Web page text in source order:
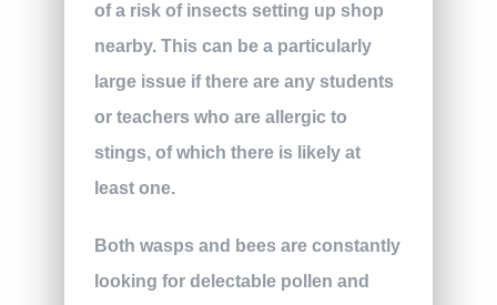
of a risk of insects setting up shop
nearby. This can be a particularly
large issue if there are any students
or teachers who are allergic to
stings, of which there is likely at
least one.
Both wasps and bees are constantly
looking for delectable pollen and